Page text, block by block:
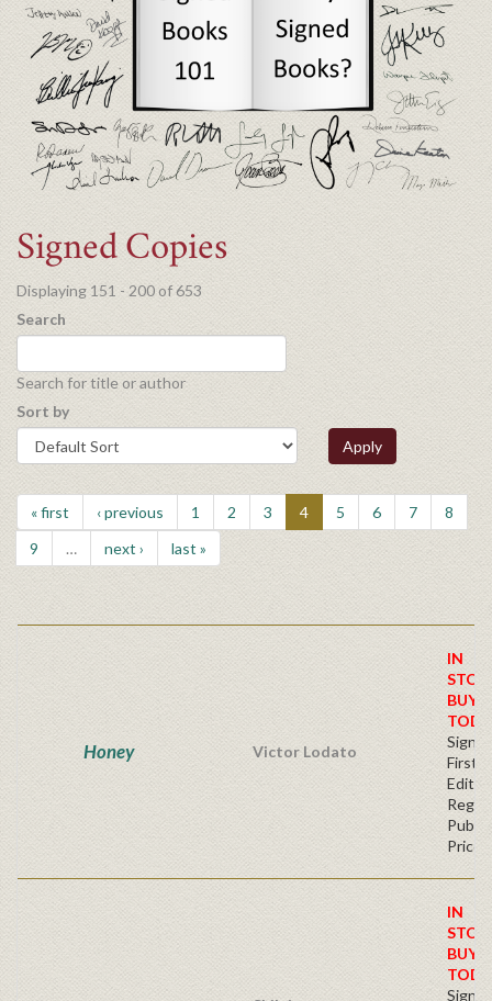
Signed Copies
Displaying 151 - 200 of 653
Search
Search for title or author
Sort by
Apply
« first ‹ previous 1 2 3 4 5 6 7
8
9
… next › last »
Honey Victor Lodato
IN
BUY
First
Price
IN
BUY